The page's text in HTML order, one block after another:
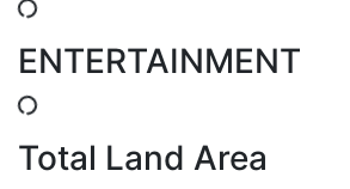
ENTERTAINMENT
Total Land Area